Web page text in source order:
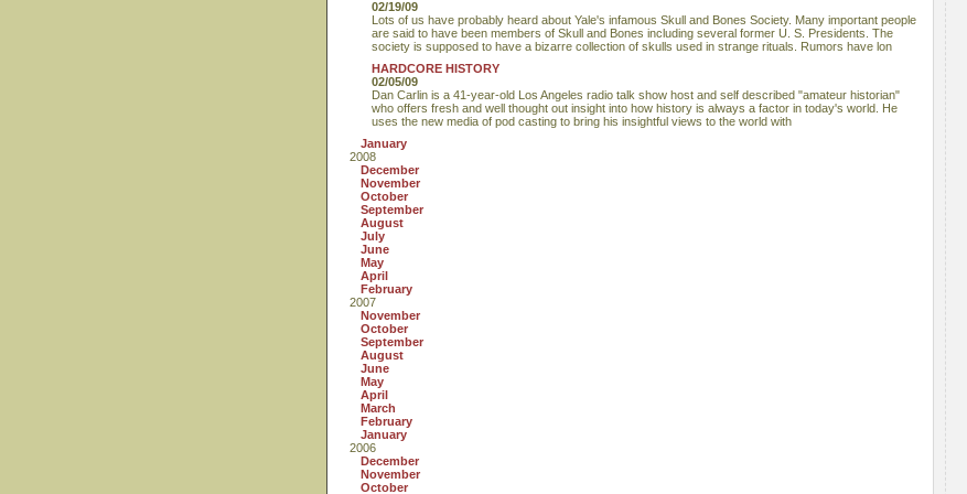
02/19/09
Lots of us have probably heard about Yale's infamous Skull and Bones Society. Many important people
are said to have been members of Skull and Bones including several former U. S. Presidents. The
society is supposed to have a bizarre collection of skulls used in strange rituals. Rumors have lon
HARDCORE HISTORY
02/05/09
Dan Carlin is a 41-year-old Los Angeles radio talk show host and self described "amateur historian"
who offers fresh and well thought out insight into how history is always a factor in today's world. He
uses the new media of pod casting to bring his insightful views to the world with
January
2008
December
November
October
September
August
July
June
May
April
February
2007
November
October
September
August
June
May
April
March
February
January
2006
December
November
October